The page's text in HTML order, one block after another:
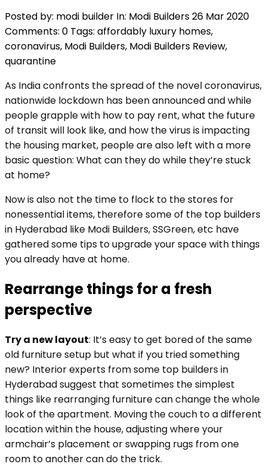
Posted by: modi builder In: Modi Builders26 Mar 2020
Comments: 0 Tags: affordably luxury homes,
coronavirus, Modi Builders, Modi Builders Review,
quarantine
As India confronts the spread of the novel coronavirus,
nationwide lockdown has been announced and while
people grapple with how to pay rent, what the future
of transit will look like, and how the virus is impacting
the housing market, people are also left with a more
basic question: What can they do while they’re stuck
at home?
Now is also not the time to flock to the stores for
nonessential items, therefore some of the top builders
in Hyderabad like Modi Builders, SSGreen, etc have
gathered some tips to upgrade your space with things
you already have at home.
Rearrange things for a fresh
perspective
Try a new layout: It’s easy to get bored of the same
old furniture setup but what if you tried something
new? Interior experts from some top builders in
Hyderabad suggest that sometimes the simplest
things like rearranging furniture can change the whole
look of the apartment. Moving the couch to a different
location within the house, adjusting where your
armchair’s placement or swapping rugs from one
room to another can do the trick.